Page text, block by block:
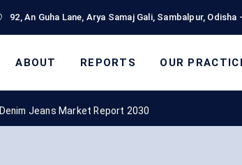
92, An Guha Lane, Arya Samaj Gali, Sambalpur, Odisha
ABOUT REPORTS OUR
Denim Jeans Market Report 2030